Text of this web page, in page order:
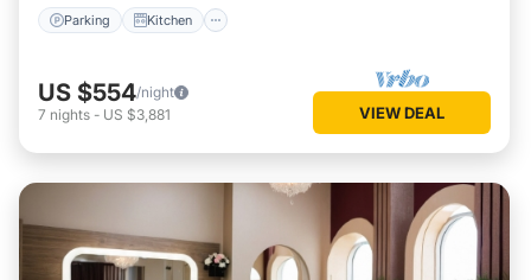
Parking Kitchen
US $554/night
7 nights - US $3,881 VIEW DEAL